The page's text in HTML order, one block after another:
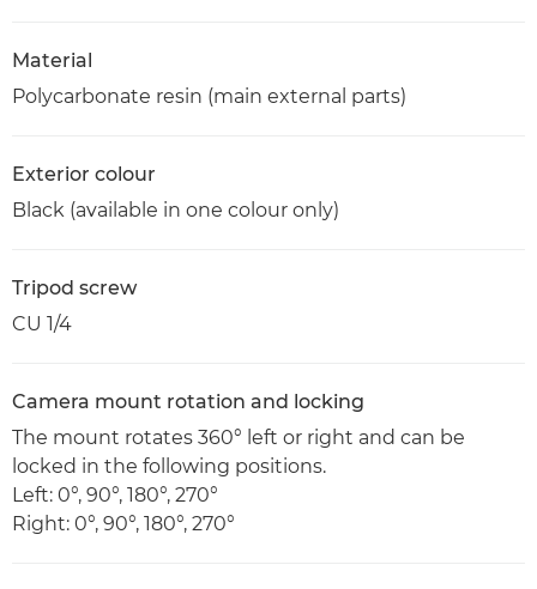
Material
Polycarbonate resin (main external parts)
Exterior colour
Black (available in one colour only)
Tripod screw
CU 1/4
Camera mount rotation and locking
The mount rotates 360° left or right and can be
locked in the following positions.
Left: 0°, 90°, 180°, 270°
Right: 0°, 90°, 180°, 270°